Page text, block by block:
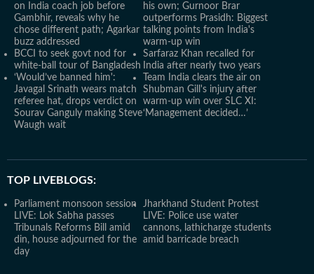
on India coach job before
Gambhir, reveals why he
chose different path; Agarkar
buzz addressed
his own; Gurnoor Brar
outperforms Prasidh: Biggest
talking points from India's
warm-up win
BCCI to seek govt nod for
white-ball tour of Bangladesh
Sarfaraz Khan recalled for
India after nearly two years
‘Would’ve banned him':
Javagal Srinath wears match
referee hat, drops verdict on
Sourav Ganguly making Steve
Waugh wait
Team India clears the air on
Shubman Gill's injury after
warm-up win over SLC XI:
‘Management decided…’
TOP LIVEBLOGS:
Parliament monsoon session
LIVE: Lok Sabha passes
Tribunals Reforms Bill amid
din, house adjourned for the
day
Jharkhand Student Protest
LIVE: Police use water
cannons, lathicharge students
amid barricade breach